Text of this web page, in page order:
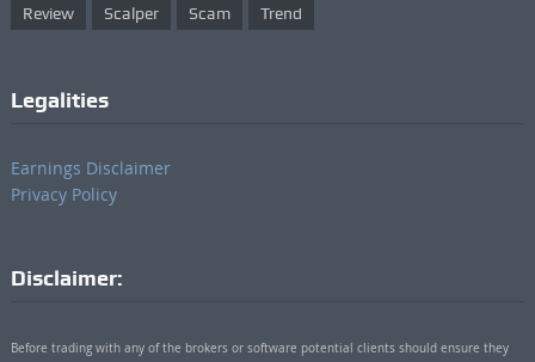
Review Scalper Scam Trend
Legalities
Earnings Disclaimer
Privacy Policy
Disclaimer:
Before trading with any of the brokers or software potential clients should ensure they